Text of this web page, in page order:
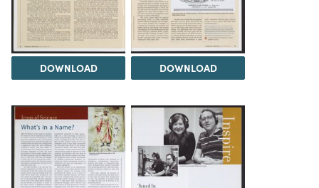
DOWNLOAD DOWNLOAD